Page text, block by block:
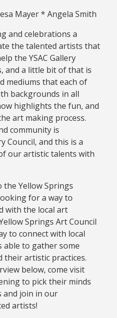
Mayer * Angela Smith
and celebrations a
the talented artists that
the YSAC Gallery
and a little bit of that is
mediums that each of
backgrounds in all
highlights the fun, and
art making process.
community is
Council, and this is a
our artistic talents with
Yellow Springs
for a way to
with the local art
Springs Art Council
to connect with local
able to gather some
artistic practices.
below, come visit
to pick their minds
and join in our
artists!